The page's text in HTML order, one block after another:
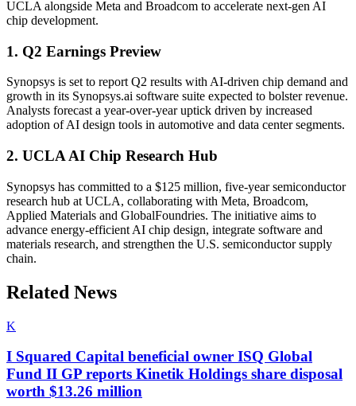
UCLA alongside Meta and Broadcom to accelerate next-gen AI
chip development.
1. Q2 Earnings Preview
Synopsys is set to report Q2 results with AI-driven chip demand and
growth in its Synopsys.ai software suite expected to bolster revenue.
Analysts forecast a year-over-year uptick driven by increased
adoption of AI design tools in automotive and data center segments.
2. UCLA AI Chip Research Hub
Synopsys has committed to a $125 million, five-year semiconductor
research hub at UCLA, collaborating with Meta, Broadcom,
Applied Materials and GlobalFoundries. The initiative aims to
advance energy-efficient AI chip design, integrate software and
materials research, and strengthen the U.S. semiconductor supply
chain.
Related News
K
I Squared Capital beneficial owner ISQ Global
Fund II GP reports Kinetik Holdings share disposal
worth $13.26 million